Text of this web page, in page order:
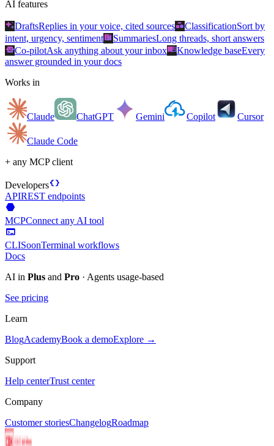
AI features
auto_awesomeDraftsReplies in your voice, cited sourcescategoryClassificationSort by
intent, urgency, sentimentsummarizeSummariesLong threads, short answers
smart_toyCo-pilotAsk anything about your inboxmenu_bookKnowledge baseEvery
answer grounded in your docs
Works in
Claude ChatGPT Gemini Copilot Cursor
Claude Code
+ any MCP client
Developersdata_object
APIREST endpoints
hexagon
MCPConnect any AI tool
terminal
CLISoonTerminal workflows
Docs
AI in Plus and Pro · Agents usage-based
See pricing
Learn
BlogAcademyBook a demoExplore →
Support
Help centerTrust center
Company
Customer storiesChangelogRoadmap